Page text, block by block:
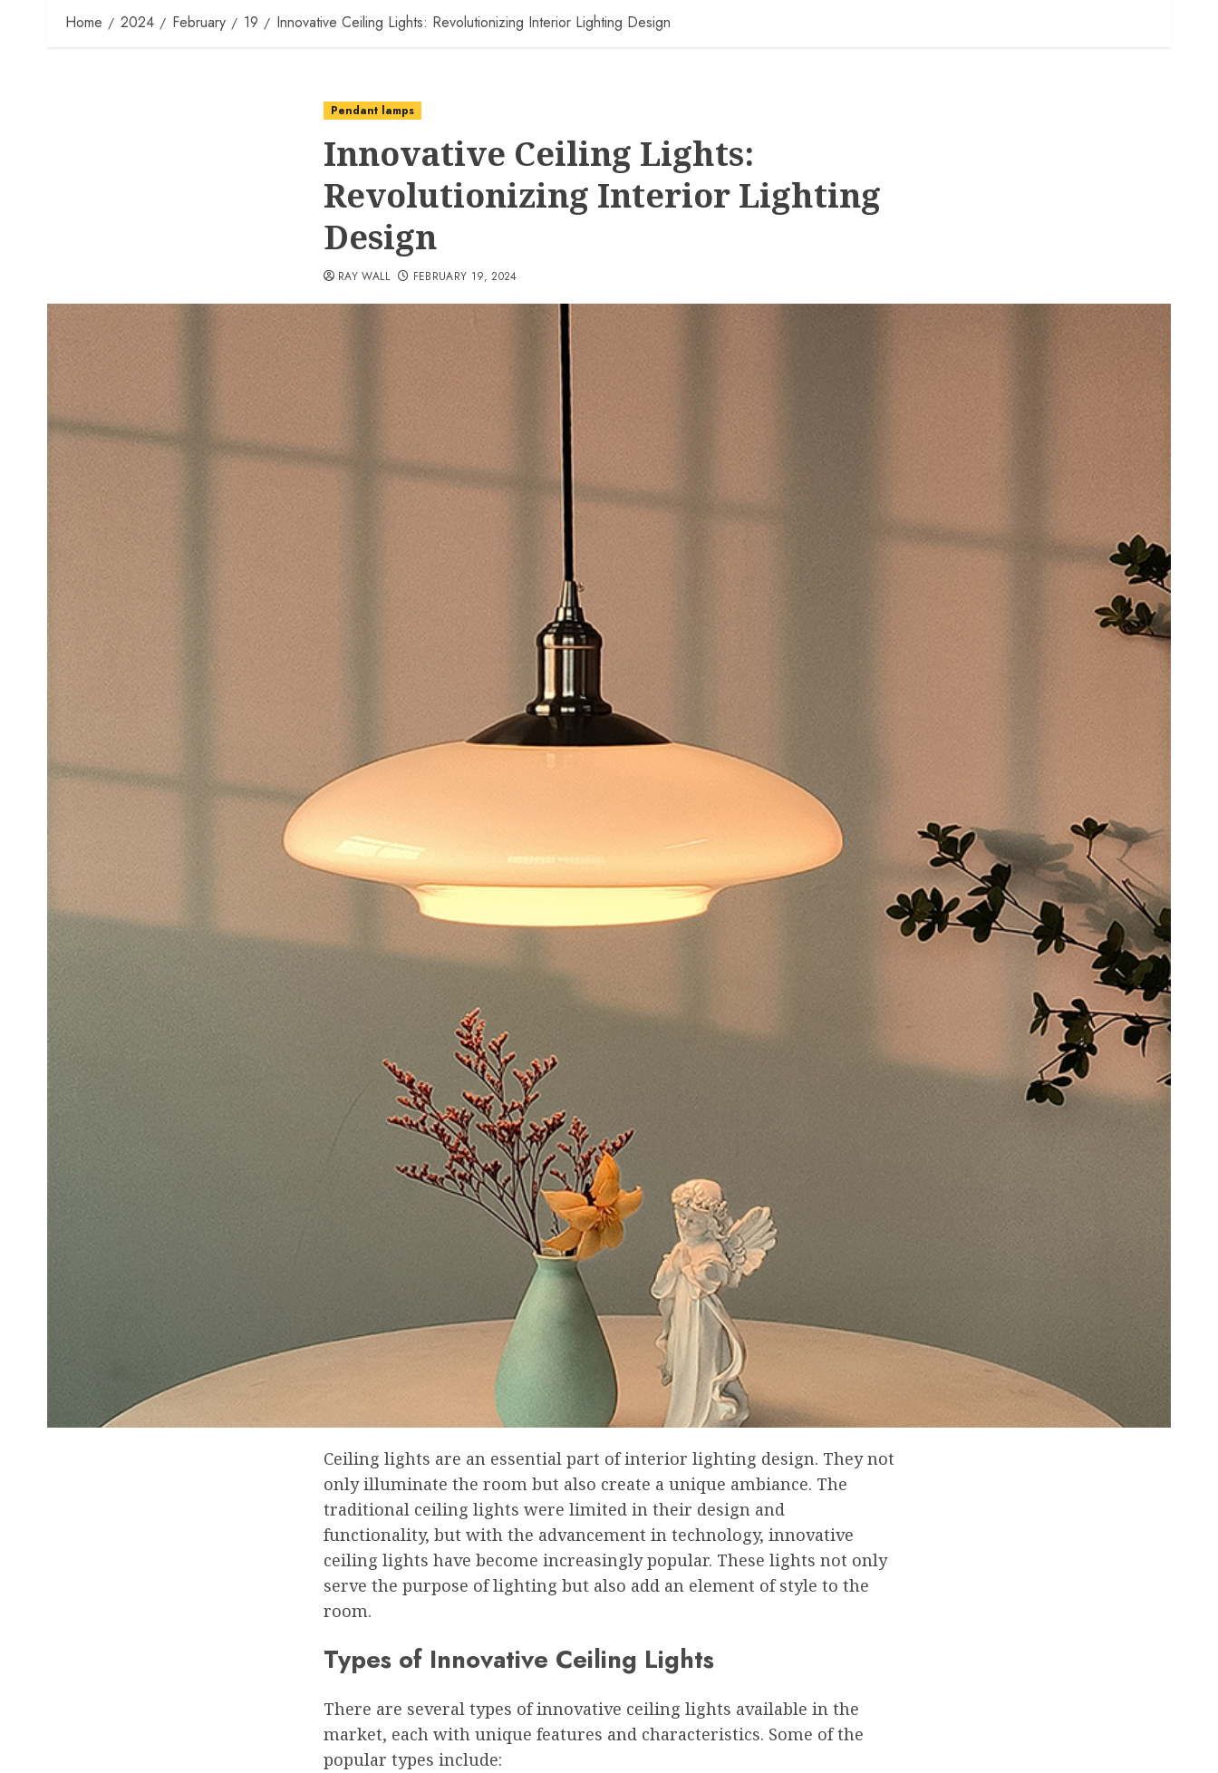
Home 2024 February 19 Innovative Ceiling Lights: Revolutionizing Interior Lighting Design
Pendant lamps
Innovative Ceiling Lights:
Revolutionizing Interior Lighting
Design
RAY WALL FEBRUARY 19, 2024
Ceiling lights are an essential part of interior lighting design. They not
only illuminate the room but also create a unique ambiance. The
traditional ceiling lights were limited in their design and
functionality, but with the advancement in technology, innovative
ceiling lights have become increasingly popular. These lights not only
serve the purpose of lighting but also add an element of style to the
room.
Types of Innovative Ceiling Lights
There are several types of innovative ceiling lights available in the
market, each with unique features and characteristics. Some of the
popular types include: